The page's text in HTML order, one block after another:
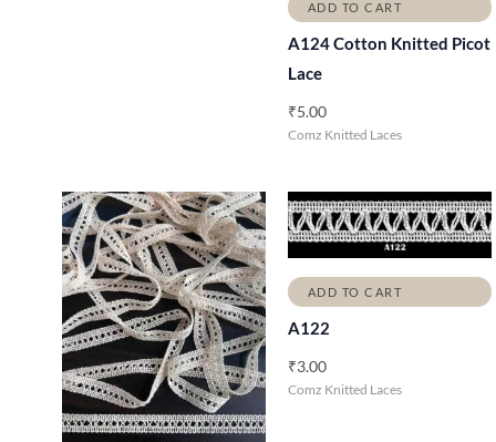
ADD TO CART
A124 Cotton Knitted Picot
Lace
₹5.00
Comz Knitted Laces
ADD TO CART
A122
₹3.00
Comz Knitted Laces